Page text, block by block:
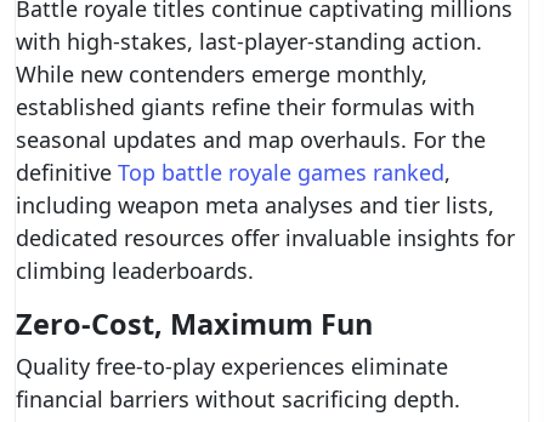
Battle royale titles continue captivating millions
with high-stakes, last-player-standing action.
While new contenders emerge monthly,
established giants refine their formulas with
seasonal updates and map overhauls. For the
definitive Top battle royale games ranked,
including weapon meta analyses and tier lists,
dedicated resources offer invaluable insights for
climbing leaderboards.
Zero-Cost, Maximum Fun
Quality free-to-play experiences eliminate
financial barriers without sacrificing depth.